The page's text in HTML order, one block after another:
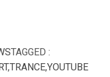
TAGGED :
,TRANCE,YOUTUBE